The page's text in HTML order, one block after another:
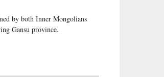
by both Inner Mongolians
Gansu province.